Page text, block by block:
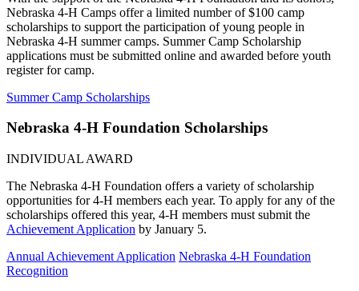
Nebraska 4‑H Camps offer a limited number of $100 camp
scholarships to support the participation of young people in
Nebraska 4‑H summer camps. Summer Camp Scholarship
applications must be submitted online and awarded before youth
register for camp.
Summer Camp Scholarships
Nebraska 4‑H Foundation Scholarships
INDIVIDUAL AWARD
The Nebraska 4‑H Foundation offers a variety of scholarship
opportunities for 4‑H members each year. To apply for any of the
scholarships offered this year, 4‑H members must submit the
Achievement Application by January 5.
Annual Achievement Application Nebraska 4‑H Foundation
Recognition